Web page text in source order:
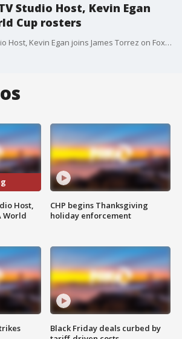
Studio Host, Kevin Egan
Cup rosters
MLS on Apple TV Studio Host, Kevin Egan joins James Torrez on Fox Local San Francisco to breakdown FIFA World Cup rosters and picks his winner for the world's most watched sporting event.
Host,
World
CHP begins Thanksgiving
holiday enforcement
Black Friday deals curbed by